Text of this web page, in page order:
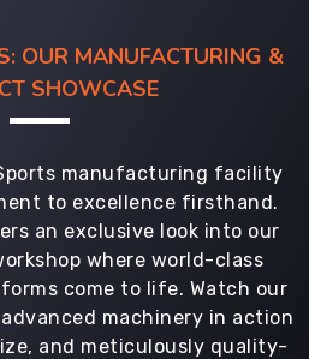
OUR MANUFACTURING &
SHOWCASE
manufacturing facility
to excellence firsthand.
an exclusive look into our
where world-class
come to life. Watch our
machinery in action
and meticulously quality-